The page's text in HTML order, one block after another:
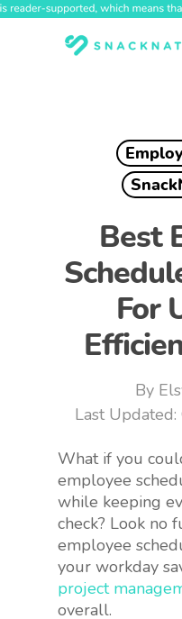
Skip
Best
For
By
What if you
employee
while keeping
check? Look no
employee
your workday
project
overall.